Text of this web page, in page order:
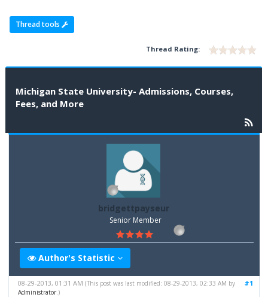
Thread tools
Thread Rating:
Michigan State University- Admissions, Courses,
Fees, and More
bridgettpayseur
Senior Member
Author's Statistic
#1
08-29-2013, 01:31 AM(This post was last modified: 08-29-2013, 02:33 AM by
Administrator .)